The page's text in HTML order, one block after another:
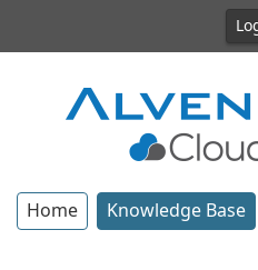
Home Knowledge Base